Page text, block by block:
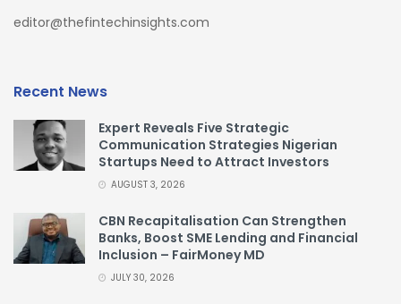
editor@thefintechinsights.com
Recent News
Expert Reveals Five Strategic
Communication Strategies Nigerian
Startups Need to Attract Investors
AUGUST 3, 2026
CBN Recapitalisation Can Strengthen
Banks, Boost SME Lending and Financial
Inclusion – FairMoney MD
JULY 30, 2026